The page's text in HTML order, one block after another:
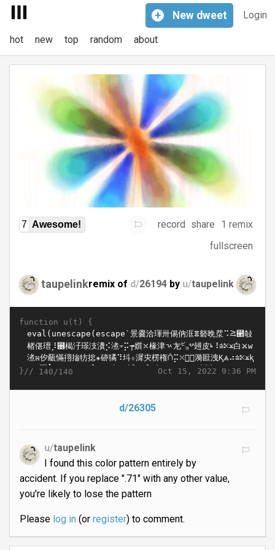
Login
+ New dweet
hot new top random about
7 Awesome! record share
1 remix
fullscreen
taupelinkremix of d/26194 by u/taupelink
function u(t) {
Oct 15, 2022 9:36 PM
}// 140/140
d/26305
u/taupelink
I found this color pattern entirely by
accident. If you replace ".71" with any other value,
you're likely to lose the pattern
Please log in(or register) to comment.